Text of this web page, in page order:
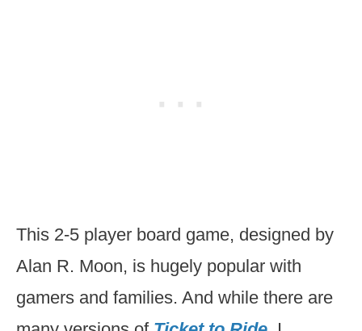
This 2-5 player board game, designed by
Alan R. Moon, is hugely popular with
gamers and families. And while there are